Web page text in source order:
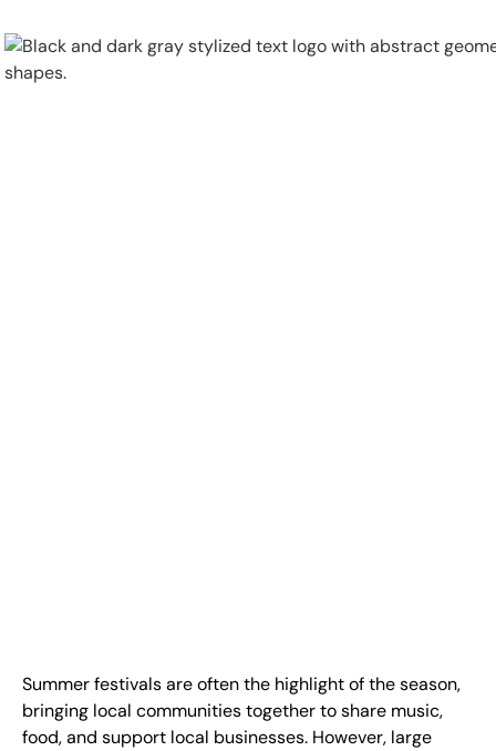
Summer festivals are often the highlight of the season,
bringing local communities together to share music,
food, and support local businesses. However, large